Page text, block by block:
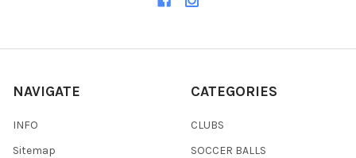
NAVIGATE
INFO
Sitemap
CATEGORIES
CLUBS
SOCCER BALLS